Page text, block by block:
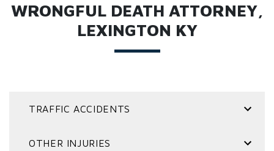
WRONGFUL DEATH ATTORNEY,
LEXINGTON KY
TRAFFIC ACCIDENTS
OTHER INJURIES